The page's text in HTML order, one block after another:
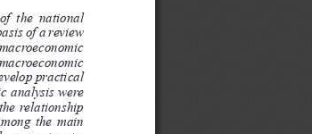
the  national
of a review
practical
analysis were
relationship
the main